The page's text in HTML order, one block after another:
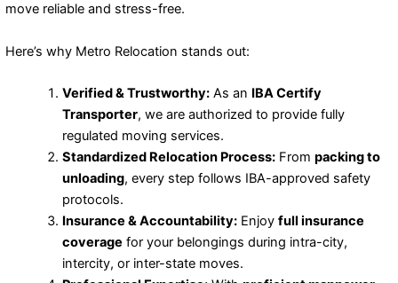
move reliable and stress-free.
Here’s why Metro Relocation stands out:
Verified & Trustworthy:As an IBA Certify
Transporter, we are authorized to provide fully
regulated moving services.
Standardized Relocation Process:From packing to
unloading, every step follows IBA-approved safety
protocols.
Insurance & Accountability:Enjoy full insurance
coverage for your belongings during intra-city,
intercity, or inter-state moves.